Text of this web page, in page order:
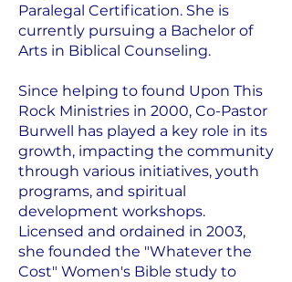
Paralegal Certification. She is
currently pursuing a Bachelor of
Arts in Biblical Counseling.
Since helping to found Upon This
Rock Ministries in 2000, Co-Pastor
Burwell has played a key role in its
growth, impacting the community
through various initiatives, youth
programs, and spiritual
development workshops.
Licensed and ordained in 2003,
she founded the "Whatever the
Cost" Women's Bible study to